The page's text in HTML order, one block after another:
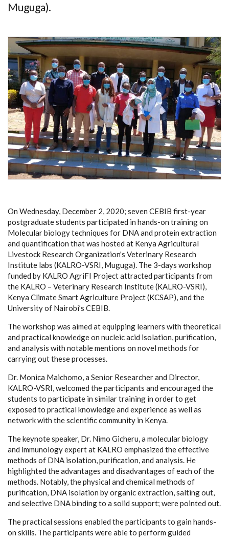
Muguga).
On Wednesday, December 2, 2020; seven CEBIB first-year
postgraduate students participated in hands-on training on
Molecular biology techniques for DNA and protein extraction
and quantification that was hosted at Kenya Agricultural
Livestock Research Organization's Veterinary Research
Institute labs (KALRO-VSRI, Muguga). The 3-days workshop
funded by KALRO AgriFI Project attracted participants from
the KALRO – Veterinary Research Institute (KALRO-VSRI),
Kenya Climate Smart Agriculture Project (KCSAP), and the
University of Nairobi’s CEBIB.
The workshop was aimed at equipping learners with theoretical
and practical knowledge on nucleic acid isolation, purification,
and analysis with notable mentions on novel methods for
carrying out these processes.
Dr. Monica Maichomo, a Senior Researcher and Director,
KALRO-VSRI, welcomed the participants and encouraged the
students to participate in similar training in order to get
exposed to practical knowledge and experience as well as
network with the scientific community in Kenya.
The keynote speaker, Dr. Nimo Gicheru, a molecular biology
and immunology expert at KALRO emphasized the effective
methods of DNA isolation, purification, and analysis. He
highlighted the advantages and disadvantages of each of the
methods. Notably, the physical and chemical methods of
purification, DNA isolation by organic extraction, salting out,
and selective DNA binding to a solid support; were pointed out.
The practical sessions enabled the participants to gain hands-
on skills. The participants were able to perform guided